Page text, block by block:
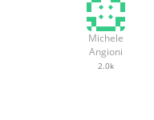
Michele
Angioni
2.0k